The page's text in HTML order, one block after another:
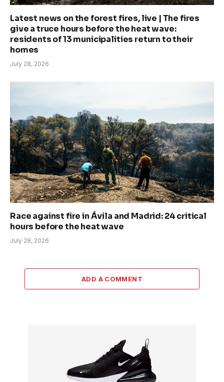
Latest news on the forest fires, live | The fires
give a truce hours before the heat wave:
residents of 13 municipalities return to their
homes
July 28, 2026
Race against fire in Ávila and Madrid: 24 critical
hours before the heat wave
July 28, 2026
ADD A COMMENT